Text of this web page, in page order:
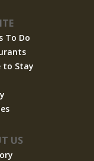
To Do
to Stay
US